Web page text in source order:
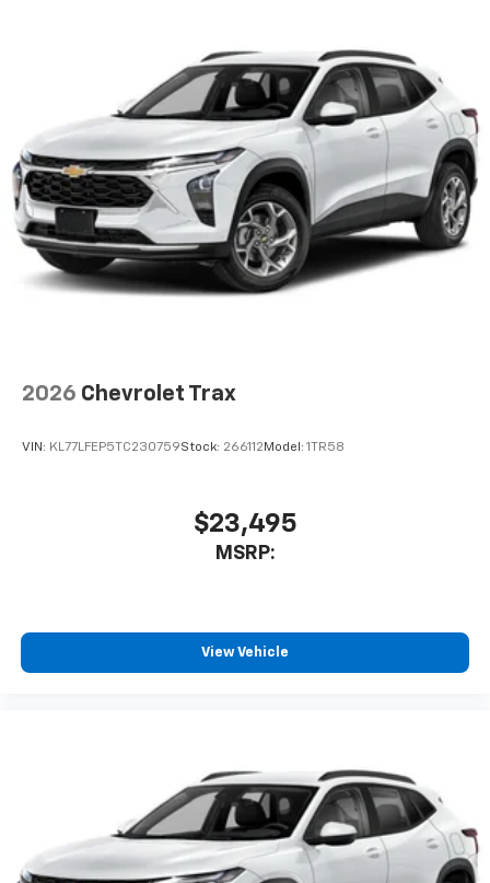
need an Android phone running Android 6 or
higher, an active data plan, and the Android
Auto app. Google, Android and Android Auto
are trademarks of Google LLC.
Active Noise Cancellation
This technology blocks and absorbs sound, as
well as dampens and eliminates vibrations,
helping to leave outside noise where it
belongs
In-cabin microphones distinguish unwanted
SiriusXM Trial Subscription
of your favorite entertainment from SiriusXM
comedy, news, podcasts and more
Enjoy channels curated by DJs, personalities
and tastemakers for a listening experience
you everywhere you go with the SiriusXM app
- at home, on your phone or connected
2026 Chevrolet Trax
VIN: KL77LFEP5TC230759Stock: 266112Model: 1TR58
$23,495
MSRP:
View Vehicle